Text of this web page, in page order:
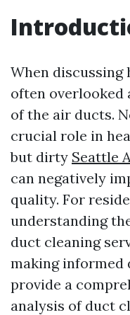
When discussing
often overlooked
of the air ducts.
crucial role in
but dirty Seattle
can negatively
quality. For
understanding
duct cleaning
making informed
provide a
analysis of duct